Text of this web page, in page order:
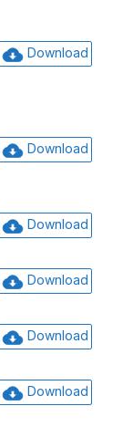
Download
Download
Download
Download
Download
Download